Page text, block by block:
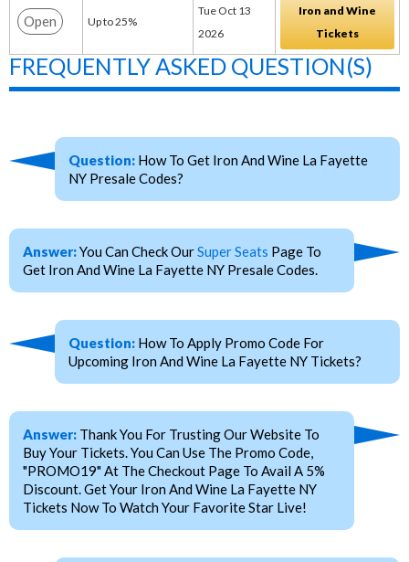
Open Up to 25%
Tue Oct 13
2026
Iron and Wine
Tickets
FREQUENTLY ASKED QUESTION(S)
Question: How To Get Iron And Wine La Fayette
NY Presale Codes?
Answer:You Can Check OurSuper Seats Page To
Get Iron And Wine La Fayette NY Presale Codes.
Question: How To Apply Promo Code For
Upcoming Iron And Wine La Fayette NY Tickets?
Answer: Thank You For Trusting Our Website To
Buy Your Tickets. You Can Use The Promo Code,
"PROMO19" At The Checkout Page To Avail A 5%
Discount. Get Your Iron And Wine La Fayette NY
Tickets Now To Watch Your Favorite Star Live!